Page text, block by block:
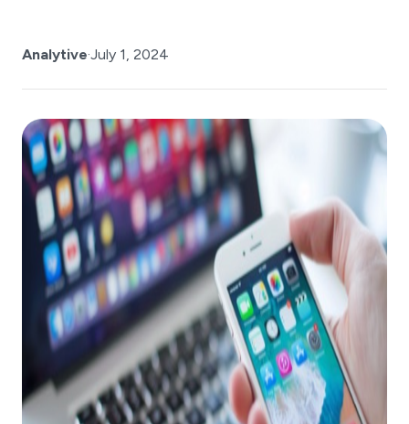
Analytive·July 1, 2024